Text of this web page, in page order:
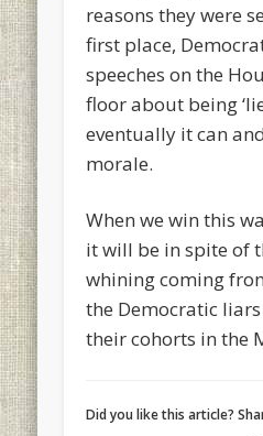
reasons they were
first place,
speeches on the
floor about being
eventually it can
morale.
When we win this
it will be in spite of
whining coming
the Democratic
their cohorts in the
Did you like this article?